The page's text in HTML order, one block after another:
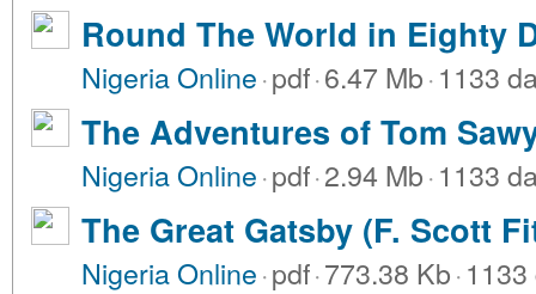
Round The World in Eighty
Nigeria Online·pdf·6.47 Mb·1133
The Adventures of Tom
Nigeria Online·pdf·2.94 Mb·1133
The Great Gatsby (F. Scott
Nigeria Online·pdf·773.38 Kb·